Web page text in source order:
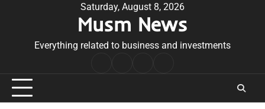
Saturday, August 8, 2026
Musm News
Everything related to business and investments
Conditions